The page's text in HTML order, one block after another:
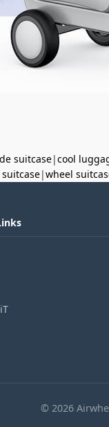
suitcase|cool
|wheel
© 2026